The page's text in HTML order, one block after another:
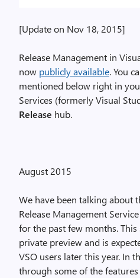
[Update on Nov 18, 2015]
Release Management in
now publicly available. You
mentioned below right in
Services (formerly Visual
Release hub.
August 2015
We have been talking about
Release Management
for the past few months.
private preview and is
VSO users later this year. In
through some of the